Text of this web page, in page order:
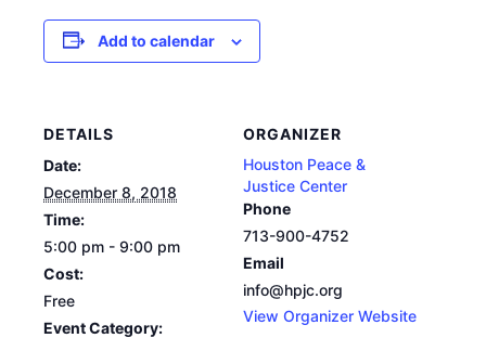
Add to calendar
DETAILS
Date:
December 8, 2018
Time:
5:00 pm - 9:00 pm
Cost:
Free
Event Category:
ORGANIZER
Houston Peace &
Justice Center
Phone
713-900-4752
Email
info@hpjc.org
View Organizer Website